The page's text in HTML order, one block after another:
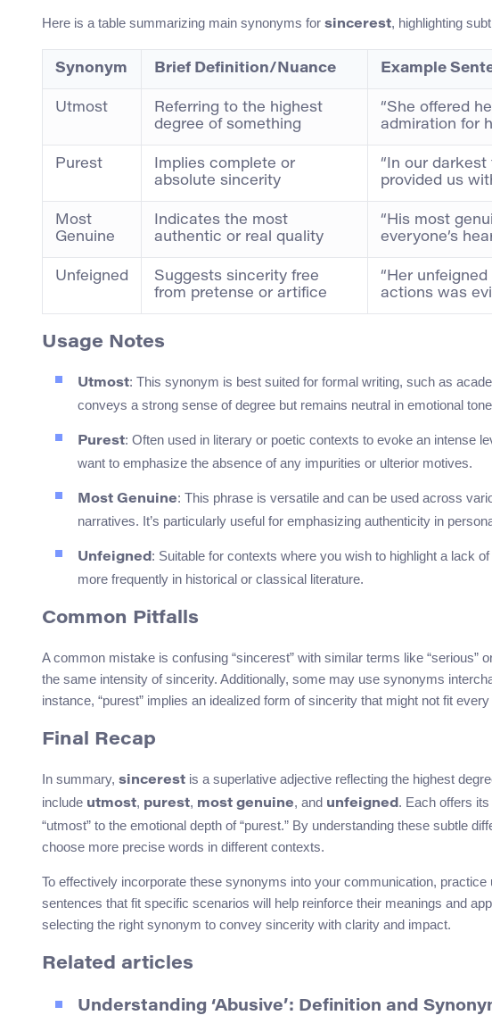
Here is a table summarizing main synonyms for sincerest, highlighting
Synonym Brief Definition/Nuance Example
Utmost
Referring to the highest
degree of something
“She offered
admiration for
Purest
Implies complete or
absolute sincerity
“In our darkest
provided us
Most
Genuine
Indicates the most
authentic or real quality
“His most
everyone’s
Unfeigned
Suggests sincerity free
from pretense or artifice
“Her
actions was
Usage Notes
Utmost: This synonym is best suited for formal writing, such as
conveys a strong sense of degree but remains neutral in emotional
Purest: Often used in literary or poetic contexts to evoke an intense
want to emphasize the absence of any impurities or ulterior motives.
Most Genuine: This phrase is versatile and can be used across
narratives. It’s particularly useful for emphasizing authenticity in
Unfeigned: Suitable for contexts where you wish to highlight a lack
more frequently in historical or classical literature.
Common Pitfalls
A common mistake is confusing “sincerest” with similar terms like “serious”
the same intensity of sincerity. Additionally, some may use synonyms
instance, “purest” implies an idealized form of sincerity that might not fit
Final Recap
In summary, sincerest is a superlative adjective reflecting the highest
include utmost, purest, most genuine, and unfeigned. Each offers
“utmost” to the emotional depth of “purest.” By understanding these subtle
choose more precise words in different contexts.
To effectively incorporate these synonyms into your communication,
sentences that fit specific scenarios will help reinforce their meanings and
selecting the right synonym to convey sincerity with clarity and impact.
Related articles
Understanding ‘Abusive’: Definition and